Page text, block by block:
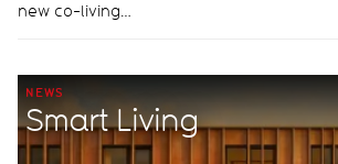
new co-living…
NEWS
Smart Living